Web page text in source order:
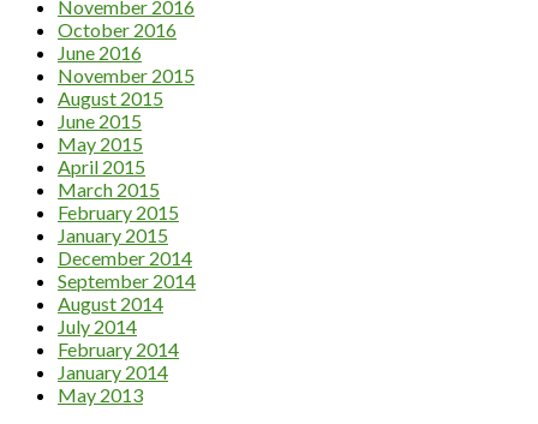
November 2016
October 2016
June 2016
November 2015
August 2015
June 2015
May 2015
April 2015
March 2015
February 2015
January 2015
December 2014
September 2014
August 2014
July 2014
February 2014
January 2014
May 2013